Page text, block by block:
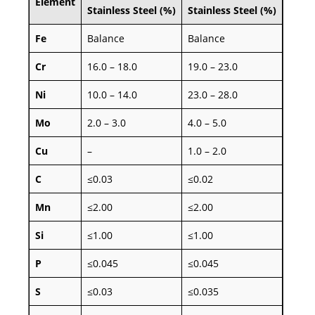
Stainless Steel (%)
Stainless Steel (%)
Fe Balance Balance
Cr 16.0 – 18.0 19.0 – 23.0
Ni 10.0 – 14.0 23.0 – 28.0
Mo 2.0 – 3.0 4.0 – 5.0
Cu – 1.0 – 2.0
C ≤0.03 ≤0.02
Mn ≤2.00 ≤2.00
Si ≤1.00 ≤1.00
P ≤0.045 ≤0.045
S ≤0.03 ≤0.035